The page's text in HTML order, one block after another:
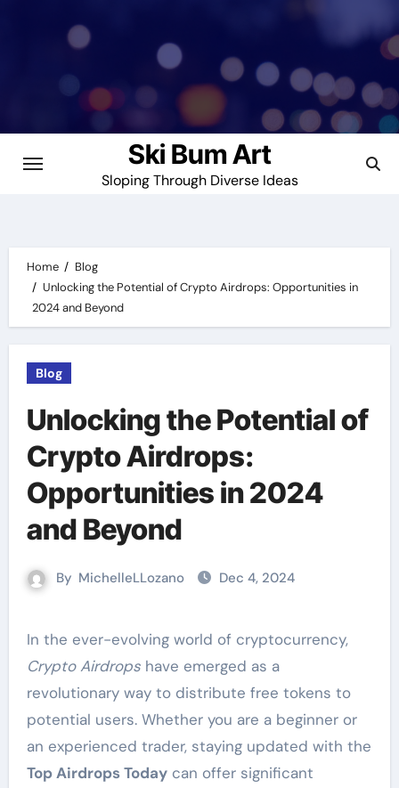
Ski Bum Art
Sloping Through Diverse Ideas
Home
Blog
Unlocking the Potential of Crypto Airdrops: Opportunities in
2024 and Beyond
Blog
Unlocking the Potential of
Crypto Airdrops:
Opportunities in 2024
and Beyond
By MichelleLLozano Dec 4, 2024
In the ever-evolving world of cryptocurrency,
Crypto Airdropshave emerged as a
revolutionary way to distribute free tokens to
potential users. Whether you are a beginner or
an experienced trader, staying updated with the
Top Airdrops Todaycan offer significant